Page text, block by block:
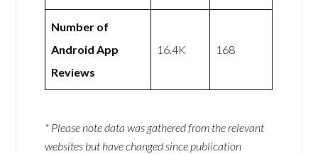
Number of
Android App
Reviews
16.4K 168
* Please note data was gathered from the relevant
websites but have changed since publication